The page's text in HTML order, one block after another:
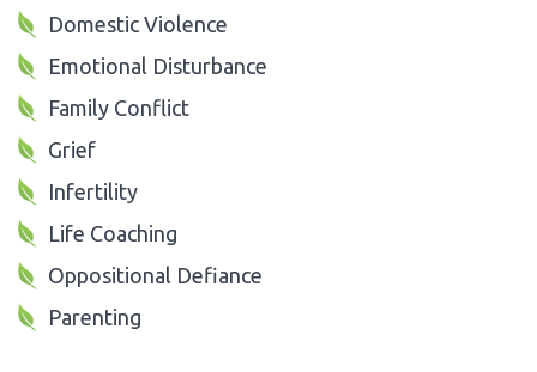
Domestic Violence
Emotional Disturbance
Family Conflict
Grief
Infertility
Life Coaching
Oppositional Defiance
Parenting